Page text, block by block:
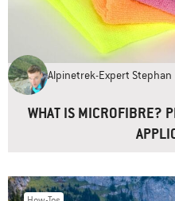
Website
Alpinetrek-Expert Stephan
WHAT IS MICROFIBRE?